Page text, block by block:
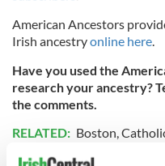
American Ancestors
Irish ancestryonline here
Have you used the
research your ancestry?
the comments.
RELATED: Boston